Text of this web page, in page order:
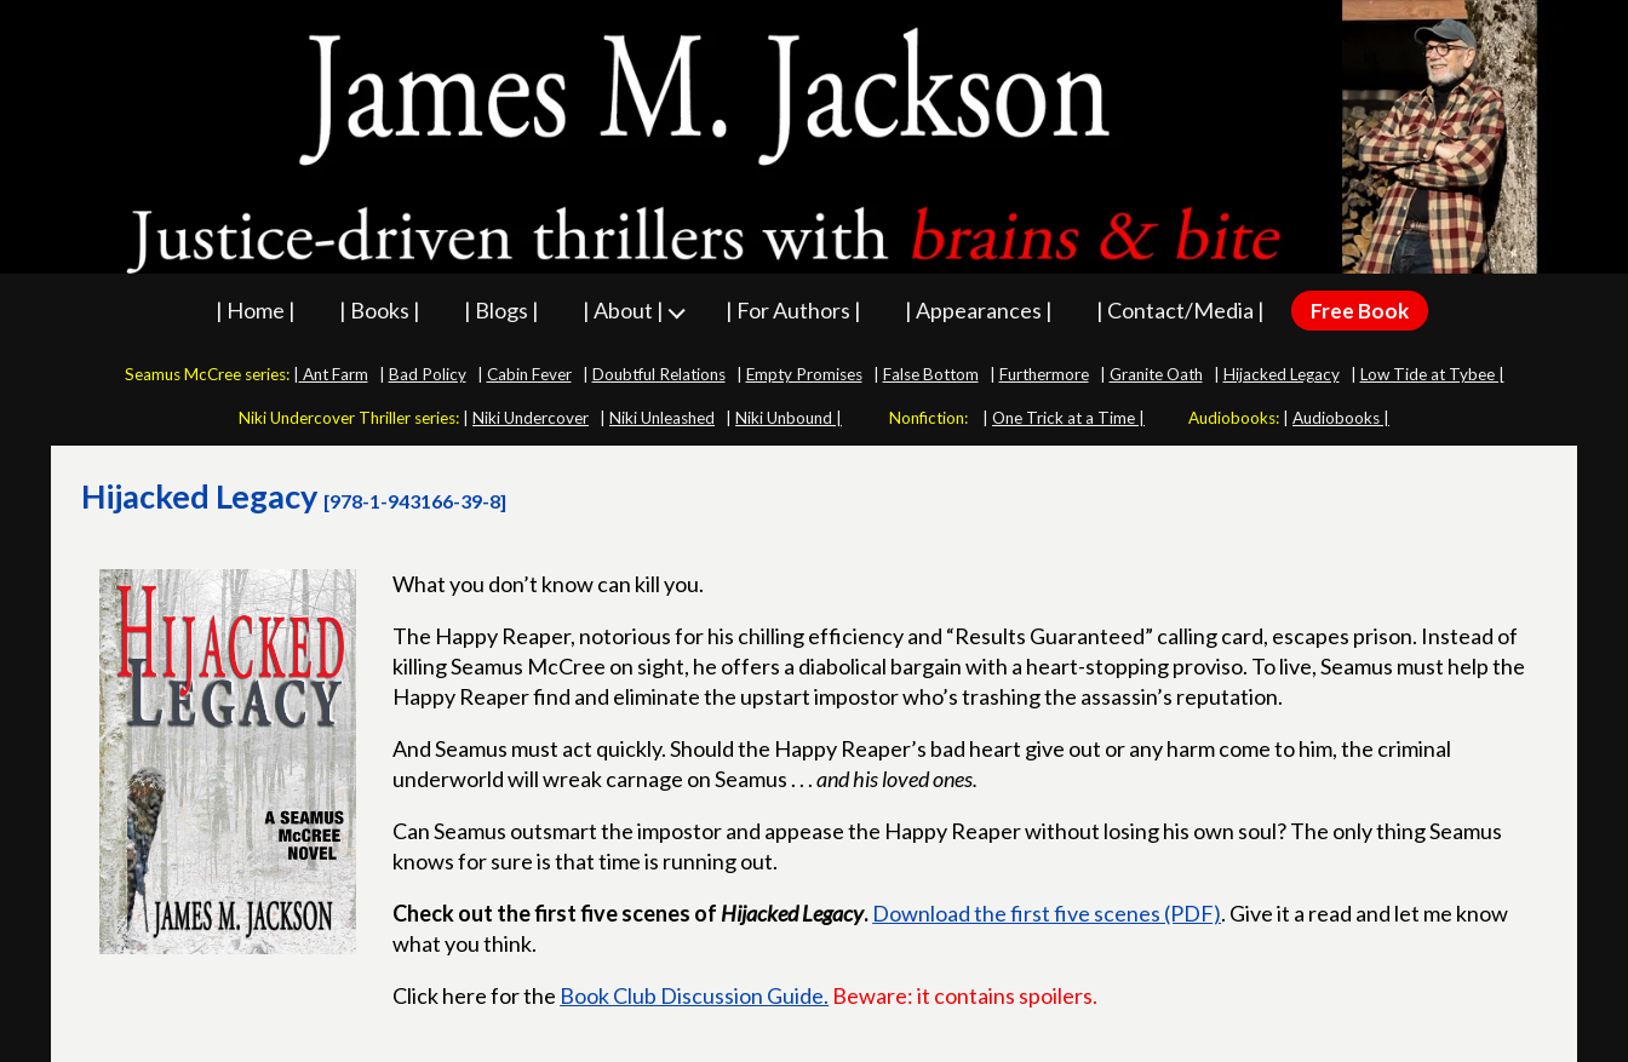
| Home | | Books | | Blogs | | About | | For Authors | | Appearances | | Contact/Media | Free Book
Seamus McCree series: Ant Farm Bad Policy Cabin Fever Doubtful Relations Empty Promises False Bottom Furthermore Granite Oath Hijacked Legacy Low Tide at Tybee |
Niki Undercover Thriller series: Niki Undercover Niki Unleashed Niki Unbound | Nonfiction: One Trick at a Time | Audiobooks: Audiobooks |
Hijacked Legacy [978-1-943166-39-8]
What you don’t know can kill you.
The Happy Reaper, notorious for his chilling efficiency and “Results Guaranteed” calling card, escapes prison. Instead of
killing Seamus McCree on sight, he offers a diabolical bargain with a heart-stopping proviso. To live, Seamus must help the
Happy Reaper find and eliminate the upstart impostor who’s trashing the assassin’s reputation.
And Seamus must act quickly. Should the Happy Reaper’s bad heart give out or any harm come to him, the criminal
underworld will wreak carnage on Seamus . . .and his loved ones.
Can Seamus outsmart the impostor and appease the Happy Reaper without losing his own soul? The only thing Seamus
knows for sure is that time is running out.
Check out the first five scenes of Hijacked Legacy. Download the first five scenes (PDF). Give it a read and let me know
what you think.
Click here for the Book Club Discussion Guide. Beware: it contains spoilers.